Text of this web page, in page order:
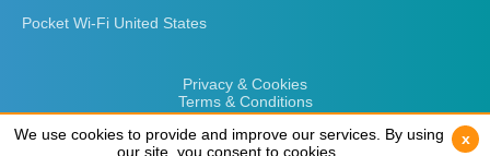
Pocket Wi-Fi United States
Privacy & Cookies
Terms & Conditions
We use cookies to provide and improve our services. By using
our site, you consent to cookies.
x
We use cookies to provide and improve our services. By using
our site, you consent to cookies.
x